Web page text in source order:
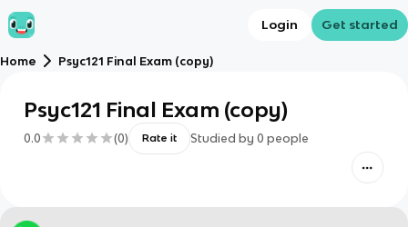
Login Get started
Home Psyc121 Final Exam (copy)
Psyc121 Final Exam (copy)
0.0 (0) Rate it Studied by 0 people